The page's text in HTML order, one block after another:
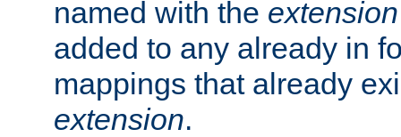
named with the extension
added to any already in
mappings that already
extension.